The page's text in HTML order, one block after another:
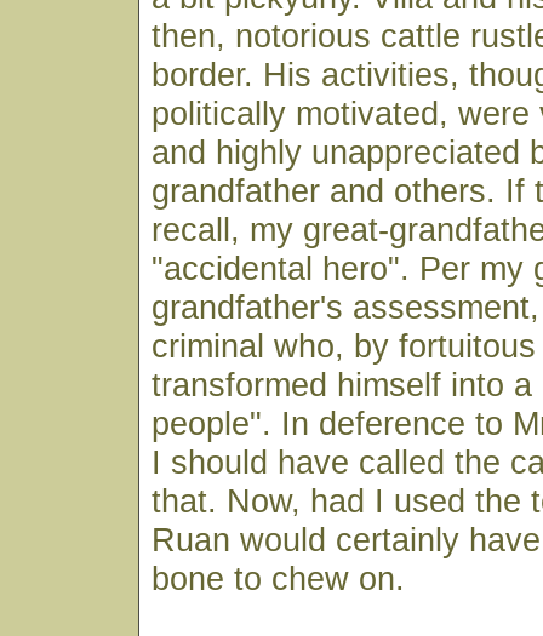
then, notorious cattle
border. His activities,
politically motivated,
and highly unappreciated
grandfather and others. If
recall, my great-
"accidental hero". Per my
grandfather's
criminal who, by
transformed himself into
people". In deference to
I should have called the
that. Now, had I used the
Ruan would certainly
bone to chew on.